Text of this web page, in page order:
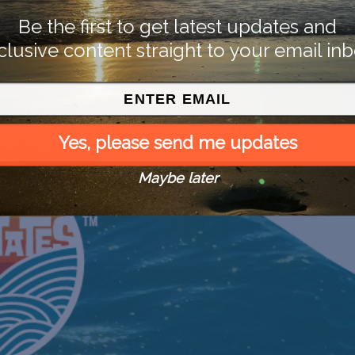
Be the first to get latest updates and
content straight to your email
Yes, please send me updates
Maybe later